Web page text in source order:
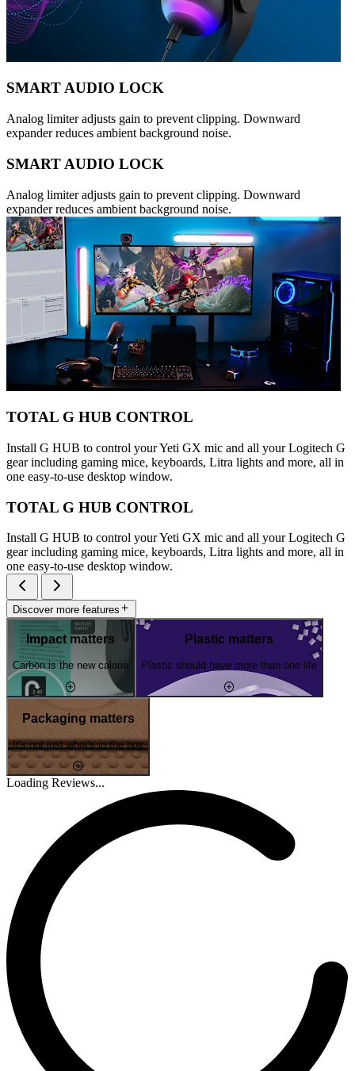
SMART AUDIO LOCK
Analog limiter adjusts gain to prevent clipping. Downward
expander reduces ambient background noise.
SMART AUDIO LOCK
Analog limiter adjusts gain to prevent clipping. Downward
expander reduces ambient background noise.
TOTAL G HUB CONTROL
Install G HUB to control your Yeti GX mic and all your Logitech G
gear including gaming mice, keyboards, Litra lights and more, all in
one easy-to-use desktop window.
TOTAL G HUB CONTROL
Install G HUB to control your Yeti GX mic and all your Logitech G
gear including gaming mice, keyboards, Litra lights and more, all in
one easy-to-use desktop window.
Discover more features
Impact matters
Carbon is the new calorie
Plastic matters
Plastic should have more than one life
Packaging matters
It's not just what's in the box
Loading Reviews...